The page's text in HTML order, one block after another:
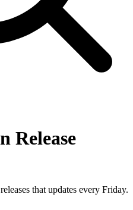
Release
that updates every Friday.